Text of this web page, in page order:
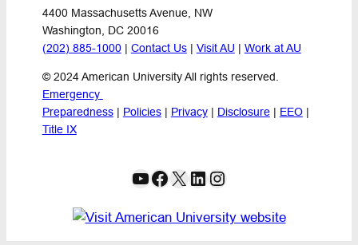
4400 Massachusetts Avenue, NW
Washington, DC 20016
(202) 885-1000 | Contact Us | Visit AU | Work at AU
© 2024 American University All rights reserved.
Emergency
Preparedness | Policies | Privacy | Disclosure | EEO |
Title IX
YouTube Facebook X LinkedIn Instagram